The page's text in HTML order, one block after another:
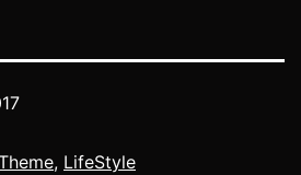
, LifeStyle